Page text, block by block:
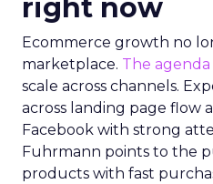
right now
Ecommerce growth no
marketplace. The agenda
scale across channels.
across landing page flow
Facebook with strong
Fuhrmann points to the
products with fast